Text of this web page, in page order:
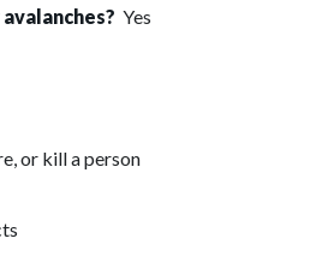
Yes
or kill a person